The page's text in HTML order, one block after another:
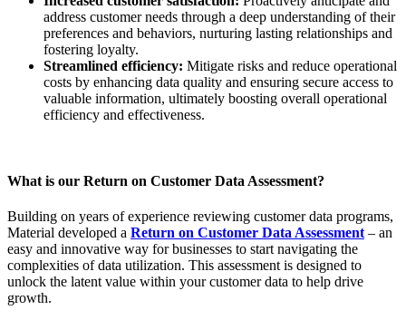
address customer needs through a deep understanding of their
preferences and behaviors, nurturing lasting relationships and
fostering loyalty.
Streamlined efficiency: Mitigate risks and reduce operational
costs by enhancing data quality and ensuring secure access to
valuable information, ultimately boosting overall operational
efficiency and effectiveness.
What is our Return on Customer Data Assessment?
Building on years of experience reviewing customer data programs,
Material developed a Return on Customer Data Assessment – an
easy and innovative way for businesses to start navigating the
complexities of data utilization. This assessment is designed to
unlock the latent value within your customer data to help drive
growth.